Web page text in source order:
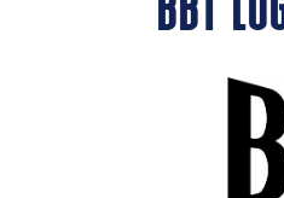
BBT